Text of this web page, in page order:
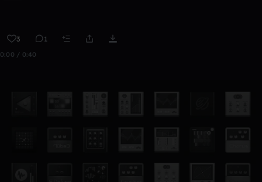
3 1
0:00 / 0:40